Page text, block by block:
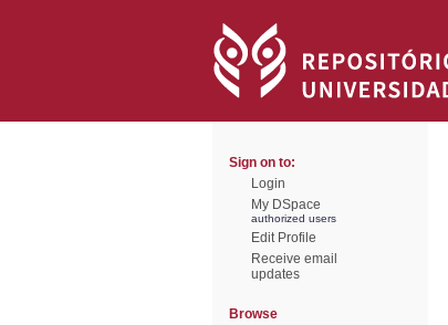
Sign on to:
Login
My DSpace
authorized users
Edit Profile
Receive email
updates
Browse